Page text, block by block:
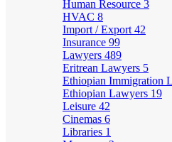
Human Resource 3
HVAC 8
Import / Export 42
Insurance 99
Lawyers 489
Eritrean Lawyers 5
Ethiopian Immigration
Ethiopian Lawyers 19
Leisure 42
Cinemas 6
Libraries 1